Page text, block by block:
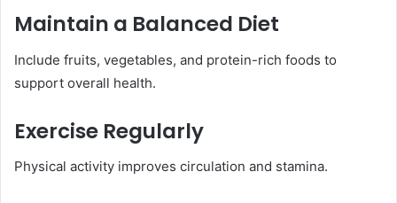
Maintain a Balanced Diet
Include fruits, vegetables, and protein-rich foods to
support overall health.
Exercise Regularly
Physical activity improves circulation and stamina.